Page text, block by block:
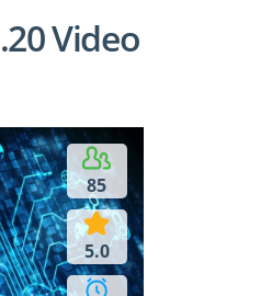
Video
85
5.0